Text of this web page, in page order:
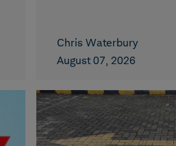
Chris Waterbury
August 07, 2026